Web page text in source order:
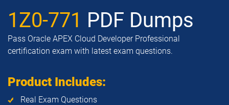
1Z0-771 PDF Dumps
Pass Oracle APEX Cloud Developer Professional
certification exam with latest exam questions.
Product Includes:
Real Exam Questions